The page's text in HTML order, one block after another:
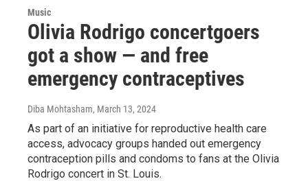
Music
Olivia Rodrigo concertgoers
got a show — and free
emergency contraceptives
Diba Mohtasham, March 13, 2024
As part of an initiative for reproductive health care
access, advocacy groups handed out emergency
contraception pills and condoms to fans at the Olivia
Rodrigo concert in St. Louis.